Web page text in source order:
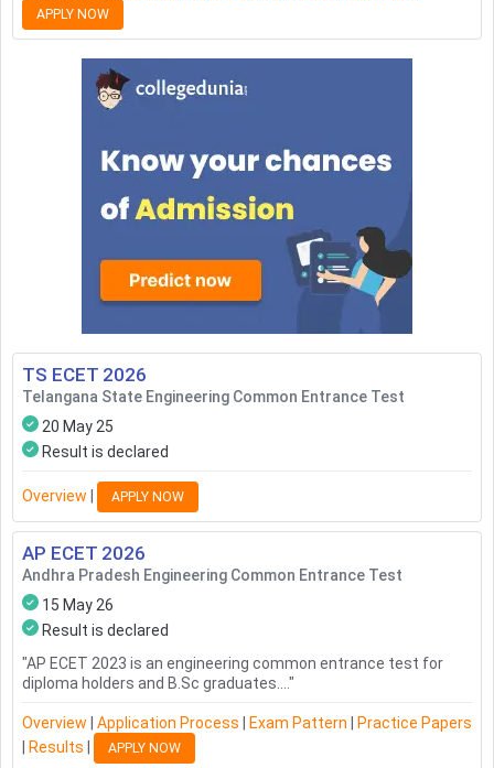
APPLY NOW
TS ECET 2026
Telangana State Engineering Common Entrance Test
20 May 25
Result is declared
Overview APPLY NOW
AP ECET 2026
Andhra Pradesh Engineering Common Entrance Test
15 May 26
Result is declared
"AP ECET 2023 is an engineering common entrance test for
diploma holders and B.Sc graduates.... "
Overview Application Process Exam Pattern
Practice Papers
Results APPLY NOW